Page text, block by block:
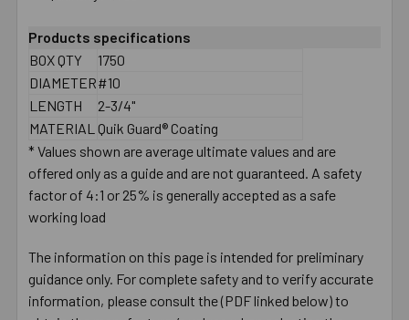
Products specifications
BOX QTY
1750
DIAMETER#10
LENGTH
2-3/4"
MATERIAL Quik Guard® Coating
* Values shown are average ultimate values and are
offered only as a guide and are not guaranteed. A safety
factor of 4:1 or 25% is generally accepted as a safe
working load
The information on this page is intended for preliminary
guidance only. For complete safety and to verify accurate
information, please consult the (PDF linked below) to